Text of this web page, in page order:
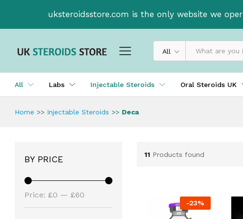
uksteroidsstore.com is the only website we
All
All Labs Injectable Steroids Oral Steroids UK
Home >> Injectable Steroids >> Deca
11 Products found
-23%
BY PRICE
Price: £0 — £60